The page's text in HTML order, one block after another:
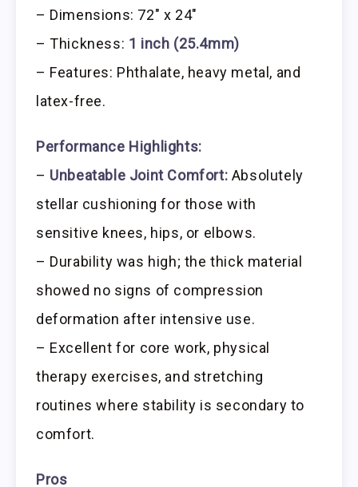
– Dimensions: 72″ x 24″
– Thickness: 1 inch (25.4mm)
– Features: Phthalate, heavy metal, and
latex-free.
Performance Highlights:
– Unbeatable Joint Comfort: Absolutely
stellar cushioning for those with
sensitive knees, hips, or elbows.
– Durability was high; the thick material
showed no signs of compression
deformation after intensive use.
– Excellent for core work, physical
therapy exercises, and stretching
routines where stability is secondary to
comfort.
Pros